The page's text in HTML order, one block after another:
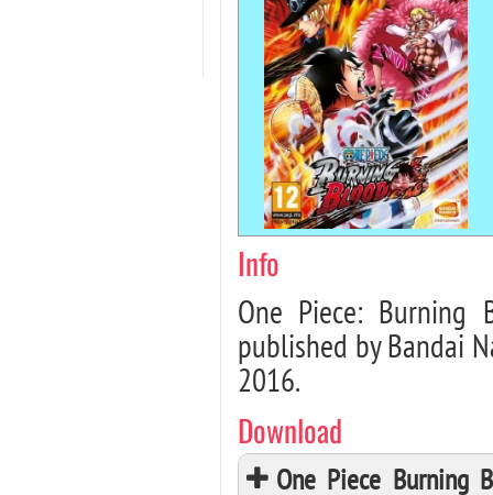
Info
One Piece:
published by Bandai
2016.
Download
One Piece Burning